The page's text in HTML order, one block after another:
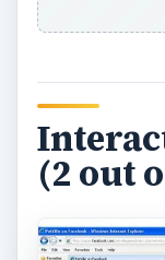
already added
hug, kiss,
not very
improved,
You can only
to help you